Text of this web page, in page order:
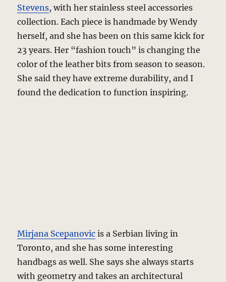
Stevens, with her stainless steel accessories
collection. Each piece is handmade by Wendy
herself, and she has been on this same kick for
23 years. Her “fashion touch” is changing the
color of the leather bits from season to season.
She said they have extreme durability, and I
found the dedication to function inspiring.
Mirjana Scepanovic is a Serbian living in
Toronto, and she has some interesting
handbags as well. She says she always starts
with geometry and takes an architectural